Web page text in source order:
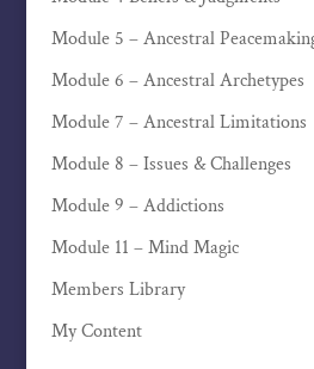
Module 5 – Ancestral
Module 6 – Ancestral Archetypes
Module 7 – Ancestral Limitations
Module 8 – Issues & Challenges
Module 9 – Addictions
Module 11 – Mind Magic
Members Library
My Content